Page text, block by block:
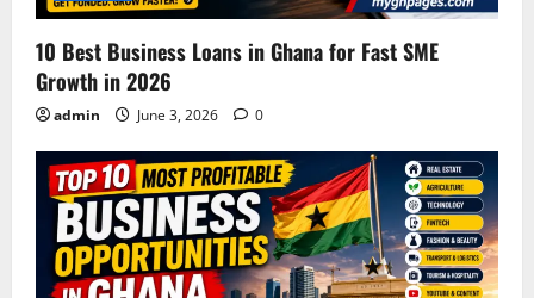
o
n
10 Best Business Loans in Ghana for Fast SME
Growth in 2026
admin June 3, 2026 0